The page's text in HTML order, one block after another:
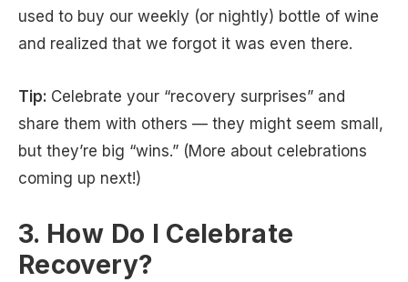
used to buy our weekly (or nightly) bottle of wine
and realized that we forgot it was even there.
Tip: Celebrate your “recovery surprises” and
share them with others — they might seem small,
but they’re big “wins.” (More about celebrations
coming up next!)
3. How Do I Celebrate
Recovery?